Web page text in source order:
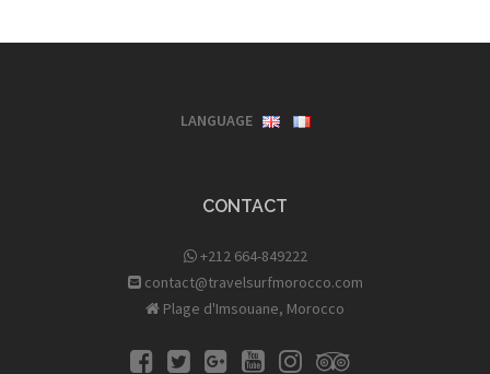
LANGUAGE
CONTACT
+212 664-849222
contact@travelsurfmorocco.com
Plage d'Imsouane, Morocco